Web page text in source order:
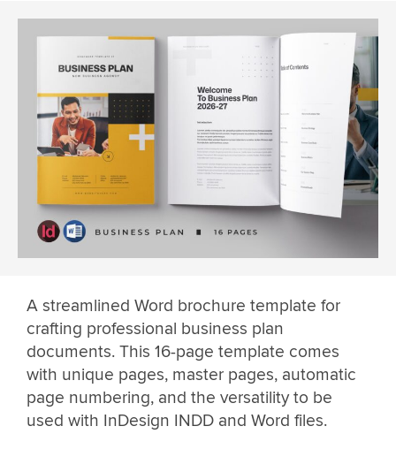
A streamlined Word brochure template for
crafting professional business plan
documents. This 16-page template comes
with unique pages, master pages, automatic
page numbering, and the versatility to be
used with InDesign INDD and Word files.